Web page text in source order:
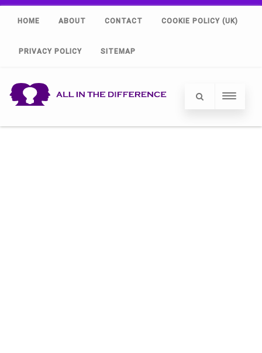
HOME ABOUT CONTACT COOKIE POLICY (UK)
PRIVACY POLICY SITEMAP